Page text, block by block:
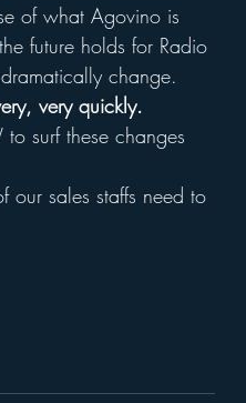
of what Agovino is
future holds for Radio
change.
very quickly.
surf these changes
our sales staffs need to